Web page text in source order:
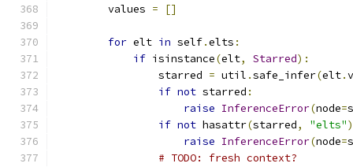
        values
= []
for elt in self.elts :
if isinstance(elt, Starred):
                starred
= util .safe_infer(elt.
if not starred :
raise InferenceError(node=
if not hasattr(starred, "elts"
raise InferenceError(node=
# TODO: fresh context?